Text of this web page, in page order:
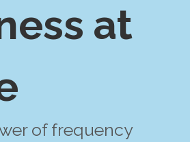
at
of frequency